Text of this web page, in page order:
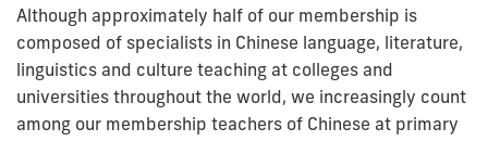
Although approximately half of our membership is
composed of specialists in Chinese language, literature,
linguistics and culture teaching at colleges and
universities throughout the world, we increasingly count
among our membership teachers of Chinese at primary